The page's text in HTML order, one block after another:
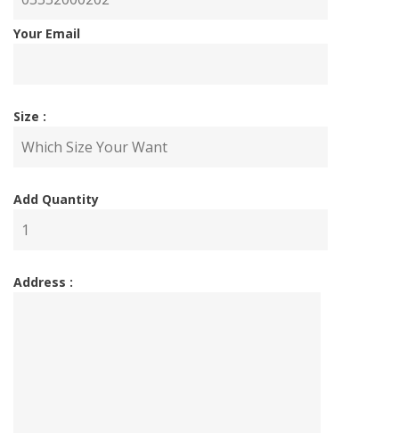
Your Email
Size :
Add Quantity
Address :